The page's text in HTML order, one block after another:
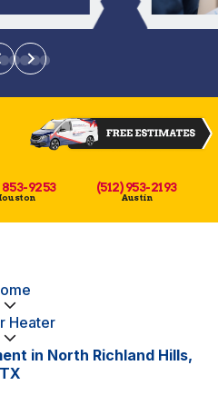
853-9253 (512) 953-2193
Austin
Heater
in North Richland Hills,
TX